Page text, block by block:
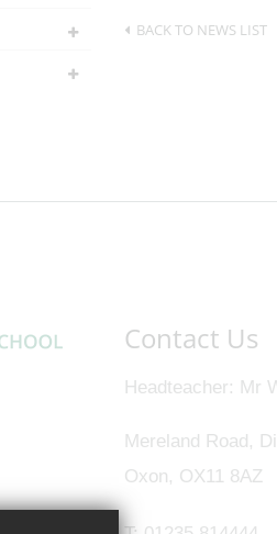
BACK TO NEWS LIST
Contact Us
Headteacher Mr
Mereland Road,
Oxon, OX11 8AZ